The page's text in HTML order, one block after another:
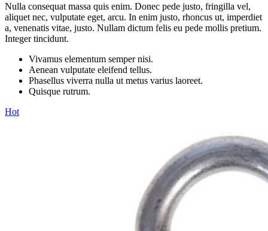
Nulla consequat massa quis enim. Donec pede justo, fringilla vel,
aliquet nec, vulputate eget, arcu. In enim justo, rhoncus ut, imperdiet
a, venenatis vitae, justo. Nullam dictum felis eu pede mollis pretium.
Integer tincidunt.
Vivamus elementum semper nisi.
Aenean vulputate eleifend tellus.
Phasellus viverra nulla ut metus varius laoreet.
Quisque rutrum.
Hot